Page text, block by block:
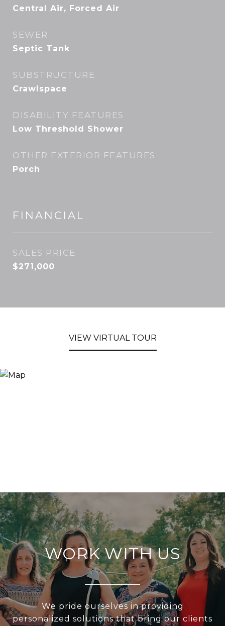
Central Air, Forced Air
SEWER
Septic Tank
SUBSTRUCTURE
Crawlspace
DISABILITY FEATURES
Low Threshold Shower
OTHER EXTERIOR FEATURES
Porch
FINANCIAL
SALES PRICE
$271,000
VIEW VIRTUAL TOUR
WORK WITH US
We pride ourselves in providing
personalized solutions that bring our clients